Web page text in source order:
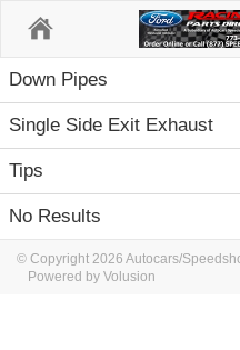
Down Pipes
Single Side Exit Exhaust
Tips
No Results
© Copyright 2026 Autocars/
Powered by Volusion